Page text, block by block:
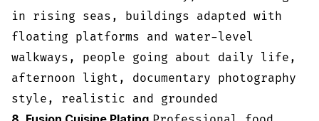
in rising seas, buildings adapted with
floating platforms and water-level
walkways, people going about daily life,
afternoon light, documentary photography
style, realistic and grounded